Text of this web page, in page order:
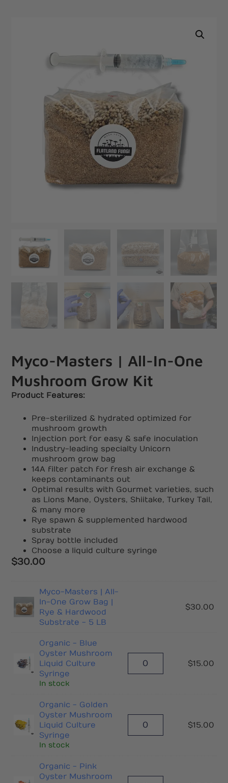
Myco-Masters | All-In-One
Mushroom Grow Kit
Product Features:
Pre-sterilized & hydrated optimized for
mushroom growth
Injection port for easy & safe inoculation
Industry-leading specialty Unicorn
mushroom grow bag
14A filter patch for fresh air exchange &
keeps contaminants out
Optimal results with Gourmet varieties, such
as Lions Mane, Oysters, Shiitake, Turkey Tail,
& many more
Rye spawn & supplemented hardwood
substrate
Spray bottle included
Choose a liquid culture syringe
$30.00
Myco-Masters | All-
In-One Grow Bag |
Rye & Hardwood
Substrate - 5 LB
$30.00
Organic - Blue
Oyster Mushroom
Liquid Culture
Syringe
In stock
$15.00
Organic - Golden
Oyster Mushroom
Liquid Culture
Syringe
In stock
$15.00
Organic - Pink
Oyster Mushroom